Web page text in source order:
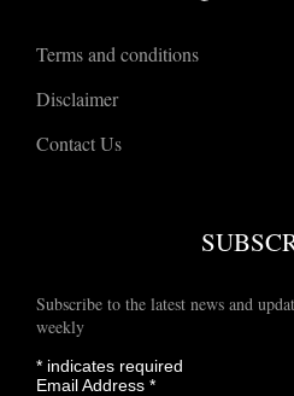
Terms and conditions
Disclaimer
Contact Us
Subscribe to the latest news and
weekly
* indicates required
Email Address*